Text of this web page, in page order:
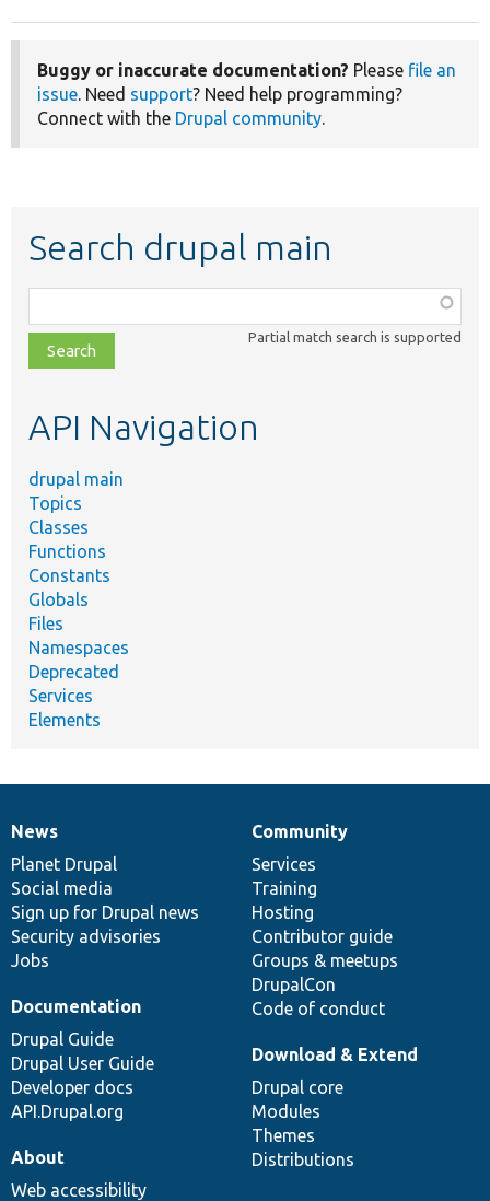
Buggy or inaccurate documentation? Please file an
issue. Need support? Need help programming?
Connect with the Drupal community.
Search drupal main
class,
file,
topic,
Partial match search is supported
API Navigation
drupal main
Topics
Classes
Functions
Constants
Globals
Files
Namespaces
Deprecated
Services
Elements
News
items
News
Planet Drupal
Social media
Sign up for Drupal news
Security advisories
Jobs
Our
community
Community
Services
Training
Hosting
Contributor guide
Groups & meetups
DrupalCon
Code of conduct
Documentation
Documentation
Drupal Guide
Drupal User Guide
Developer docs
API.Drupal.org
Drupal
code
base
Download & Extend
Drupal core
Modules
Themes
Distributions
Governance
of
community
About
Web accessibility